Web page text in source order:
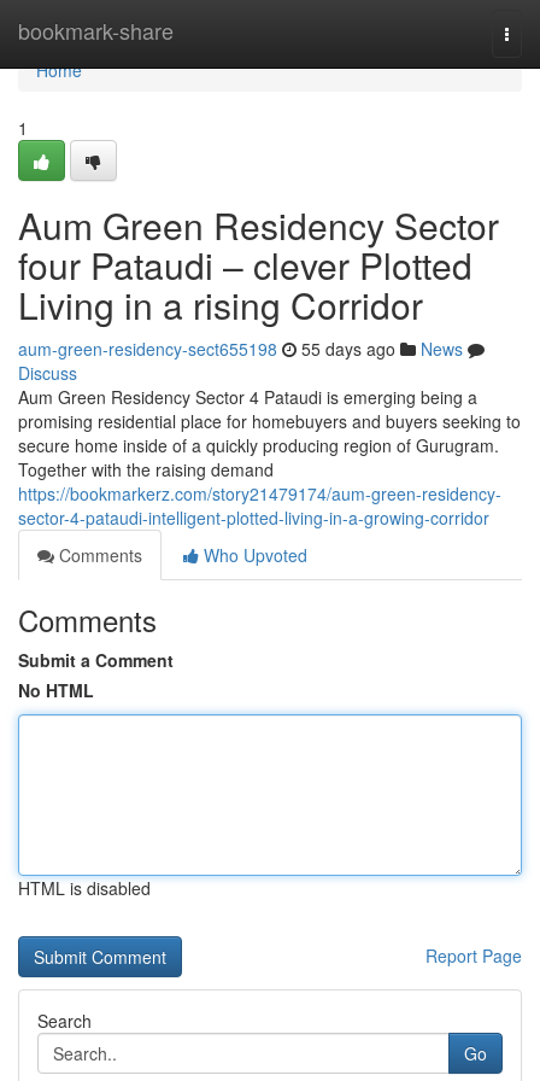
bookmark-share
Home
Home
1
Aum Green Residency Sector
four Pataudi – clever Plotted
Living in a rising Corridor
aum-green-residency-sect655198 55 days ago
News
Discuss
Aum Green Residency Sector 4 Pataudi is emerging being a
promising residential place for homebuyers and buyers seeking to
secure home inside of a quickly producing region of Gurugram.
Together with the raising demand
https://bookmarkerz.com/story21479174/aum-green-residency-
sector-4-pataudi-intelligent-plotted-living-in-a-growing-corridor
Comments
Who Upvoted
Comments
Submit a Comment
No HTML
HTML is disabled
Report Page
Search
Go